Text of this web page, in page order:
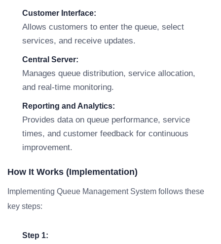
Customer Interface:
Allows customers to enter the queue, select
services, and receive updates.
Central Server:
Manages queue distribution, service allocation,
and real-time monitoring.
Reporting and Analytics:
Provides data on queue performance, service
times, and customer feedback for continuous
improvement.
How It Works (Implementation)
Implementing Queue Management System follows these
key steps:
Step 1: